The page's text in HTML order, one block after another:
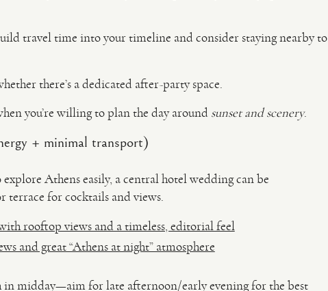
travel time into your timeline and consider staying nearby to
there’s a dedicated after-party space.
you’re willing to plan the day around sunset and scenery.
+ minimal transport)
Athens easily, a central hotel wedding can be
for cocktails and views.
rooftop views and a timeless, editorial feel
and great “Athens at night” atmosphere
in midday—aim for late afternoon/early evening for the best